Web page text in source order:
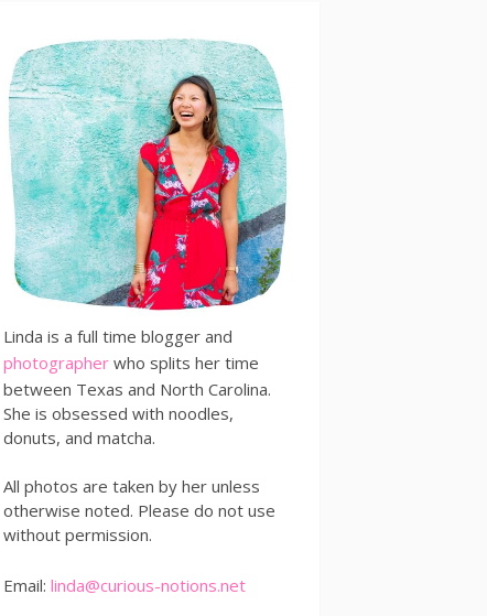
Linda is a full time blogger and
photographer who splits her time
between Texas and North Carolina.
She is obsessed with noodles,
donuts, and matcha.
All photos are taken by her unless
otherwise noted. Please do not use
without permission.
Email: linda@curious-notions.net